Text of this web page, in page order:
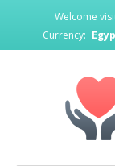
Welcome
Currency: